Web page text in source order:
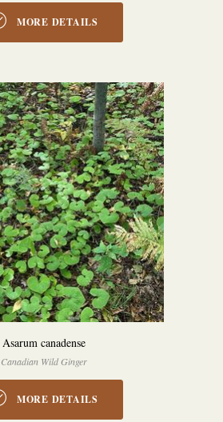
MORE DETAILS
Asarum canadense
Canadian Wild Ginger
MORE DETAILS